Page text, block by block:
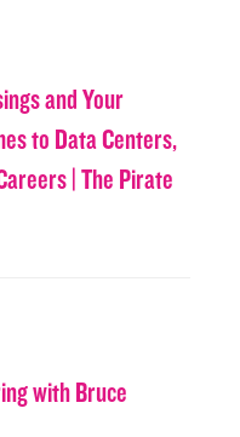
and Your
to Data Centers,
| The Pirate
with Bruce